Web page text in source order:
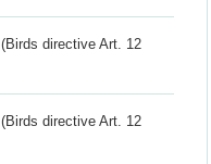
(Birds directive Art. 12
(Birds directive Art. 12